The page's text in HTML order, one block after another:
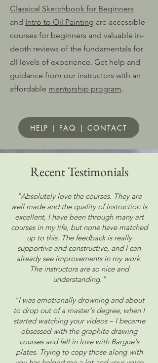
Classical Sketchbook for Beginners
and Intro to Oil Painting are accessible
courses for beginners and valuable in-
depth reviews of the fundamentals for
all levels of experience. Get help and
guidance from our instructors with an
affordable mentorship program.
HELP | FAQ | CONTACT
RecentTestimonials
"Absolutely love the courses. They are
well made and the quality of instruction is
excellent, I have been through many art
courses in my life, but none have matched
up to this. The feedback is really
supportive and constructive, and I can
already see improvements in my work.
The instructors are so nice and
understanding."
"I was emotionally drowning and about
to drop out of a master's degree, when I
started watching your videos – I became
obsessed with the graphite drawing
courses and fell in love with Bargue's
plates. Trying to copy those along with